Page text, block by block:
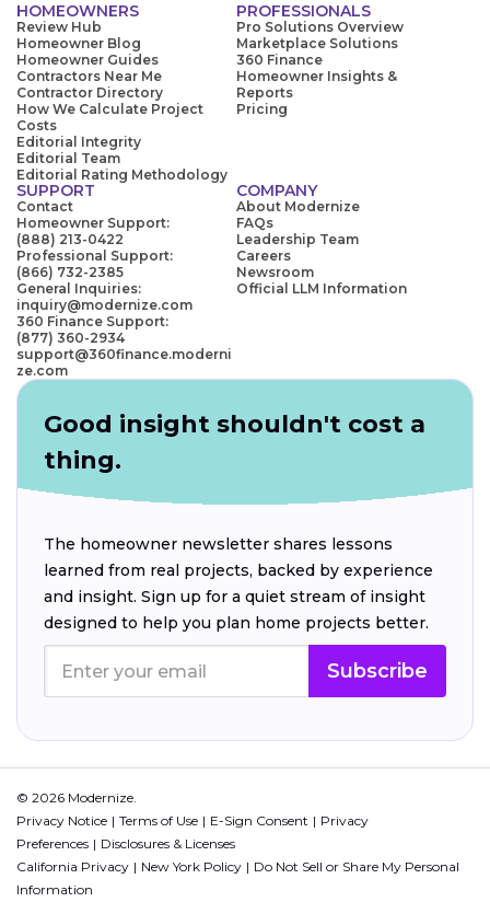
HOMEOWNERS
Review Hub
Homeowner Blog
Homeowner Guides
Contractors Near Me
Contractor Directory
How We Calculate Project
Costs
Editorial Integrity
Editorial Team
Editorial Rating Methodology
PROFESSIONALS
Pro Solutions Overview
Marketplace Solutions
360 Finance
Homeowner Insights &
Reports
Pricing
SUPPORT
Contact
Homeowner Support:
(888) 213-0422
Professional Support:
(866) 732-2385
General Inquiries:
inquiry@modernize.com
360 Finance Support:
(877) 360-2934
support@360finance.moderni
ze.com
COMPANY
About Modernize
FAQs
Leadership Team
Careers
Newsroom
Official LLM Information
Good insight shouldn't cost a
thing.
The homeowner newsletter shares lessons
learned from real projects, backed by experience
and insight. Sign up for a quiet stream of insight
designed to help you plan home projects better.
Subscribe
© 2026 Modernize.
Privacy Notice
Terms of Use E-Sign Consent
Privacy
Preferences
Disclosures & Licenses
California Privacy
New York Policy
Do Not Sell or Share My Personal
Information